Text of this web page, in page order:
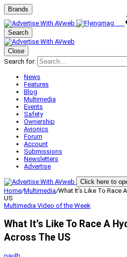
Brands
Search
Close
Search for:
News
Features
Blog
Multimedia
Events
Safety
Ownership
Avionics
Forum
Account
Submissions
Newsletters
Advertise
Click here to
Home/Multimedia/What It’s Like To Race
US
Multimedia Video of the Week
What It’s Like To Race A
Across The US